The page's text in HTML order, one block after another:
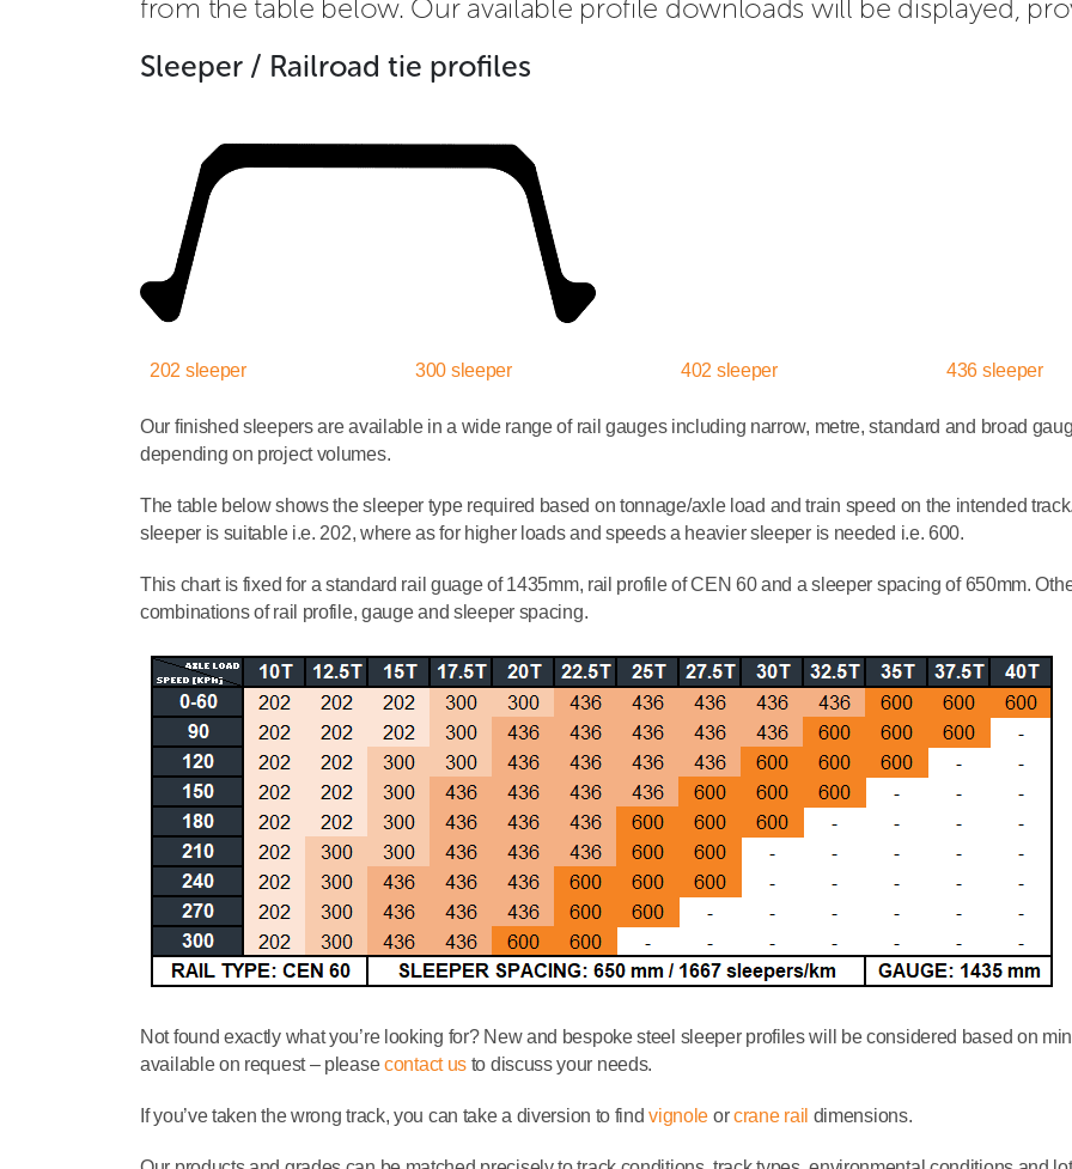
from the table below. Our available profile downloads will be displayed,
Sleeper / Railroad tie profiles
202 sleeper 300 sleeper 402 sleeper 436 sleeper
Our finished sleepers are available in a wide range of rail gauges including narrow, metre, standard and broad
depending on project volumes.
The table below shows the sleeper type required based on tonnage/axle load and train speed on the intended
sleeper is suitable i.e. 202, where as for higher loads and speeds a heavier sleeper is needed i.e. 600.
This chart is fixed for a standard rail guage of 1435mm, rail profile of CEN 60 and a sleeper spacing of 650mm.
combinations of rail profile, gauge and sleeper spacing.
Not found exactly what you’re looking for? New and bespoke steel sleeper profiles will be considered based on
available on request – pleasecontact us to discuss your needs.
If you’ve taken the wrong track, you can take a diversion to findvignole orcrane rail dimensions.